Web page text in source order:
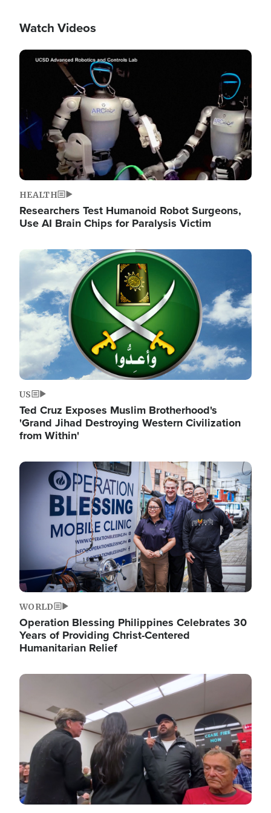
Watch Videos
Image
HEALTH
Researchers Test Humanoid Robot Surgeons,
Use AI Brain Chips for Paralysis Victim
Image
US
Ted Cruz Exposes Muslim Brotherhood's
'Grand Jihad Destroying Western Civilization
from Within'
Image
WORLD
Operation Blessing Philippines Celebrates 30
Years of Providing Christ-Centered
Humanitarian Relief
Image